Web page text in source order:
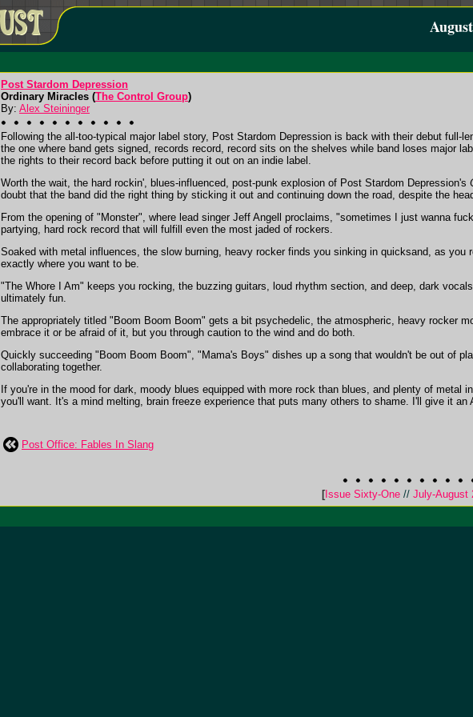
Post Stardom Depression
Ordinary Miracles (The Control Group)
By: Alex Steininger
Following the all-too-typical major label story, Post Stardom Depression is back with their debut full-
the one where band gets signed, records record, record sits on the shelves while band loses major
the rights to their record back before putting it out on an indie label.
Worth the wait, the hard rockin', blues-influenced, post-punk explosion of Post Stardom Depression's
doubt that the band did the right thing by sticking it out and continuing down the road, despite the
From the opening of "Monster", where lead singer Jeff Angell proclaims, "sometimes I just wanna
partying, hard rock record that will fulfill even the most jaded of rockers.
Soaked with metal influences, the slow burning, heavy rocker finds you sinking in quicksand, as you
exactly where you want to be.
"The Whore I Am" keeps you rocking, the buzzing guitars, loud rhythm section, and deep, dark
ultimately fun.
The appropriately titled "Boom Boom Boom" gets a bit psychedelic, the atmospheric, heavy rocker
embrace it or be afraid of it, but you through caution to the wind and do both.
Quickly succeeding "Boom Boom Boom", "Mama's Boys" dishes up a song that wouldn't be out of
collaborating together.
If you're in the mood for dark, moody blues equipped with more rock than blues, and plenty of
you'll want. It's a mind melting, brain freeze experience that puts many others to shame. I'll give it an
Post Office: Fables In Slang
[Issue Sixty-One //July-August